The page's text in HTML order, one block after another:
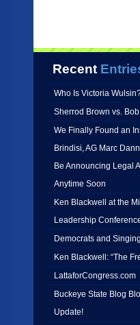
Recent
Who Is Victoria
Sherrod Brown vs.
We Finally Found an
Brindisi, AG Marc
Be Announcing Legal
Anytime Soon
Ken Blackwell at the
Leadership
Democrats and
Ken Blackwell: “The
LattaforCongress.com
Buckeye State Blog
Update!